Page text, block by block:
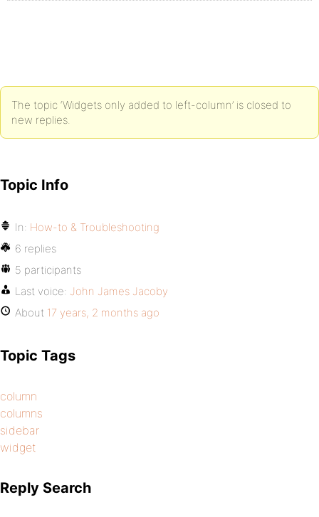
The topic ‘Widgets only added to left-column’ is closed to
new replies.
Topic Info
In: How-to & Troubleshooting
6 replies
5 participants
Last voice: John James Jacoby
About 17 years, 2 months ago
Topic Tags
column
columns
sidebar
widget
Reply Search